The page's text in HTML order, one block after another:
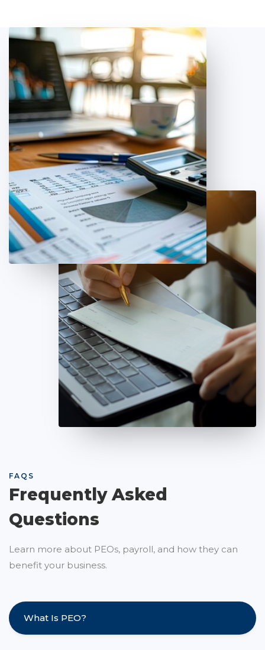
FAQS
Frequently Asked
Questions
Learn more about PEOs, payroll, and how they can
benefit your business.
What Is PEO?